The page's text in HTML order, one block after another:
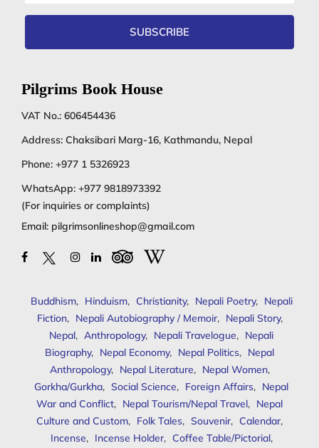
SUBSCRIBE
Pilgrims Book House
VAT No.: 606454436
Address: Chaksibari Marg-16, Kathmandu, Nepal
Phone: +977 1 5326923
WhatsApp: +977 9818973392
(For inquiries or complaints)
Email: pilgrimsonlineshop@gmail.com
Buddhism, Hinduism, Christianity, Nepali Poetry, Nepali
Fiction, Nepali Autobiography / Memoir, Nepali Story,
Nepal, Anthropology, Nepali Travelogue, Nepali
Biography, Nepal Economy, Nepal Politics, Nepal
Anthropology, Nepal Literature, Nepal Women,
Gorkha/Gurkha, Social Science, Foreign Affairs, Nepal
War and Conflict, Nepal Tourism/Nepal Travel, Nepal
Culture and Custom, Folk Tales, Souvenir, Calendar,
Incense, Incense Holder, Coffee Table/Pictorial,